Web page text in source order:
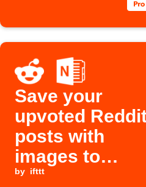
Save your
upvoted
posts with
images to
OneNote
by ifttt